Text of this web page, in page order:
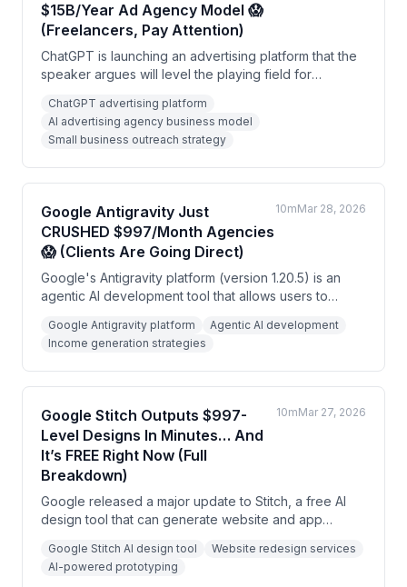
$15B/Year Ad Agency Model 😱
(Freelancers, Pay Attention)
ChatGPT is launching an advertising platform that the
speaker argues will level the playing field for
experienced advertisers with larger budgets. The
speaker presents this as a major opportunity to start
an AI advertising agency targeting small businesses.
ChatGPT advertising platform
AI advertising agency business model
Small business outreach strategy
Google Antigravity Just
CRUSHED $997/Month Agencies
😱 (Clients Are Going Direct)
10mMar 28, 2026
Google's Antigravity platform (version 1.20.5) is an
agentic AI development tool that allows users to
software and automation systems. The speaker
argues this creates opportunities for non-coders to
generate income through building tools for local
businesses, offering automation services, and
becoming implementation specialists.
Google Antigravity platform
Agentic AI development
Income generation strategies
Google Stitch Outputs $997-
Level Designs In Minutes… And
It’s FREE Right Now (Full
Breakdown)
10mMar 27, 2026
Google released a major update to Stitch, a free AI
design tool that can generate website and app
sites in minutes. The speaker argues the real
opportunity isn't using it for personal projects, but
Google Stitch AI design tool
Website redesign services
AI-powered prototyping